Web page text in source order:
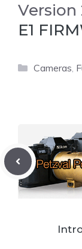
Version
E1
Categories
Cameras,